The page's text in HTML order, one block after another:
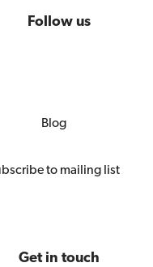
Follow us
Blog
to mailing list
Get in touch